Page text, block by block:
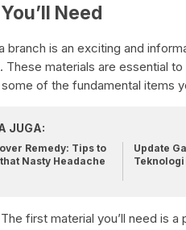
Need
branch is an exciting and
These materials are essential
of the fundamental items
JUGA:
Remedy: Tips to
Nasty Headache
Update
first material you’ll need is